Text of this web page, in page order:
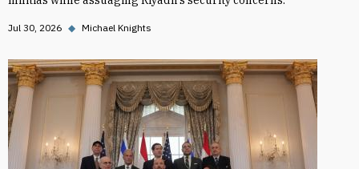
Jul 30, 2026 ◆ Michael Knights